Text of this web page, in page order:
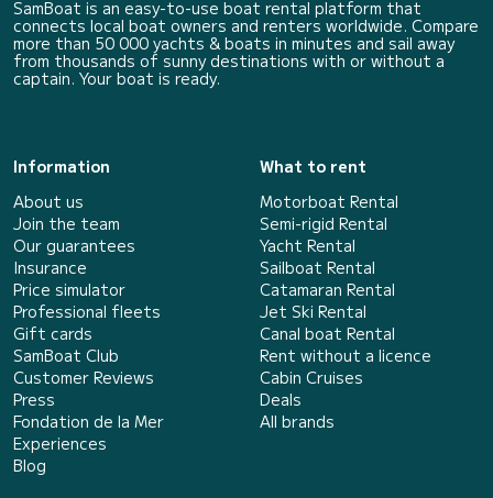
SamBoat is an easy-to-use boat rental platform that
connects local boat owners and renters worldwide. Compare
more than 50 000 yachts & boats in minutes and sail away
from thousands of sunny destinations with or without a
captain. Your boat is ready.
Information
About us
Join the team
Our guarantees
Insurance
Price simulator
Professional fleets
Gift cards
SamBoat Club
Customer Reviews
Press
Fondation de la Mer
Experiences
Blog
What to rent
Motorboat Rental
Semi-rigid Rental
Yacht Rental
Sailboat Rental
Catamaran Rental
Jet Ski Rental
Canal boat Rental
Rent without a licence
Cabin Cruises
Deals
All brands